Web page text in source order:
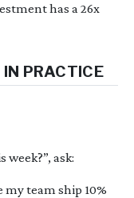
has a 26x
PRACTICE
ask:
team ship 10%